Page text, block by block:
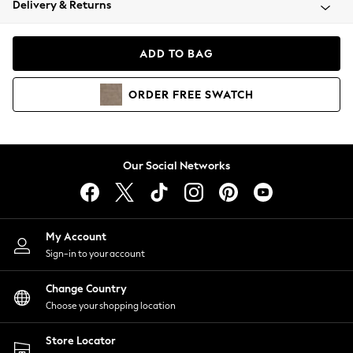
Coats & Jackets
Hoodies & Sweatshirts
Lingerie
Nightwear
Shirts & Blouses
Shorts
Skirts
Suits & Tailoring
Sportswear
Swimwear
Delivery & Returns
ADD TO BAG
ORDER FREE SWATCH
Our Social Networks
My Account
Sign-in to your account
Change Country
Choose your shopping location
Store Locator